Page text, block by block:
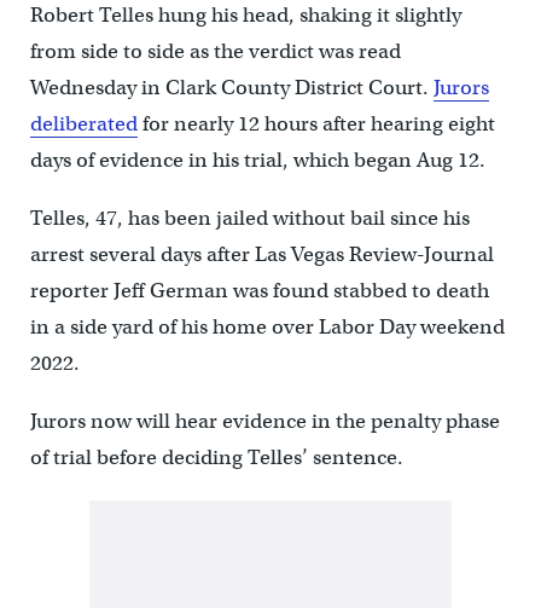
Robert Telles hung his head, shaking it slightly
from side to side as the verdict was read
Wednesday in Clark County District Court. Jurors
deliberatedfor nearly 12 hours after hearing eight
days of evidence in his trial, which began Aug 12.
Telles, 47, has been jailed without bail since his
arrest several days after Las Vegas Review-Journal
reporter Jeff German was found stabbed to death
in a side yard of his home over Labor Day weekend
2022.
Jurors now will hear evidence in the penalty phase
of trial before deciding Telles’ sentence.